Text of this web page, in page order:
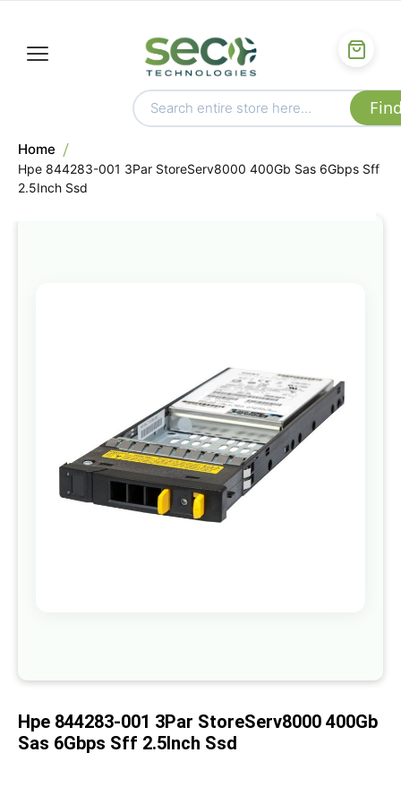
Home
Hpe 844283-001 3Par StoreServ8000 400Gb Sas 6Gbps Sff
2.5Inch Ssd
the
images
gallery
beginning
the
images
Hpe 844283-001 3Par StoreServ8000 400Gb
Sas 6Gbps Sff 2.5Inch Ssd